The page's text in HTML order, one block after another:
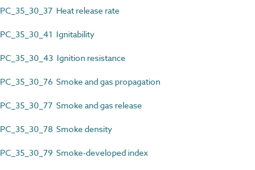
PC_35_30_37 Heat release rate
PC_35_30_41 Ignitability
PC_35_30_43 Ignition resistance
PC_35_30_76 Smoke and gas propagation
PC_35_30_77 Smoke and gas release
PC_35_30_78 Smoke density
PC_35_30_79 Smoke-developed index